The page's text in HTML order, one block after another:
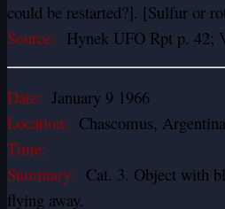
could be restarted?]. [Sulfur or
Source: Hynek UFO Rpt p. 42;
Date: January 9 1966
Location: Chascomus, Argentina
Time:
Summary: Cat. 3. Object with
flying away.